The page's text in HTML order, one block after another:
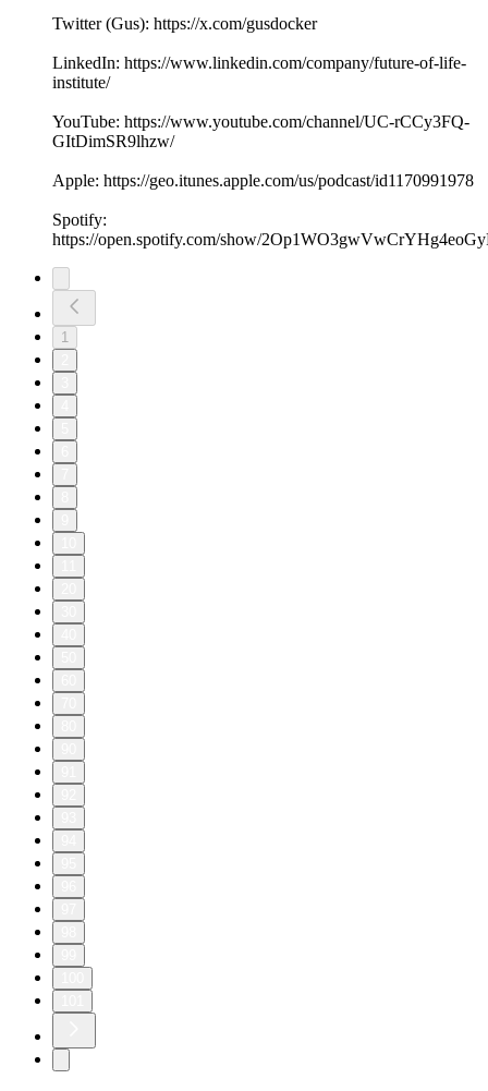
Twitter (Gus): https://x.com/gusdocker
LinkedIn: https://www.linkedin.com/company/future-of-life-
institute/
YouTube: https://www.youtube.com/channel/UC-rCCy3FQ-
GItDimSR9lhzw/
Apple: https://geo.itunes.apple.com/us/podcast/id1170991978
Spotify:
https://open.spotify.com/show/
1